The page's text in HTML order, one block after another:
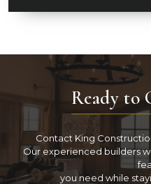
Ready to
Contact King
Our experienced builders
you need while